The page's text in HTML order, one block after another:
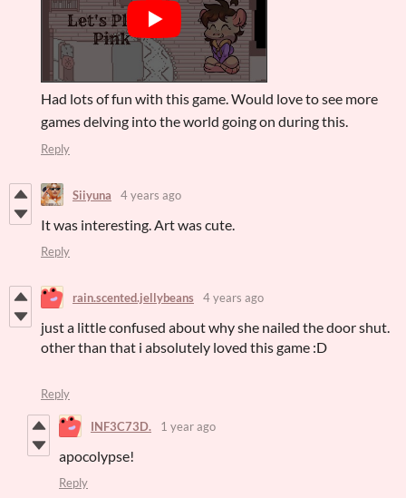
Had lots of fun with this game. Would love to see more
games delving into the world going on during this.
Reply
Siiyuna 4 years ago
It was interesting. Art was cute.
Reply
rain.scented.jellybeans 4 years ago
just a little confused about why she nailed the door shut.
other than that i absolutely loved this game :D
Reply
INF3C73D. 1 year ago
apocolypse!
Reply